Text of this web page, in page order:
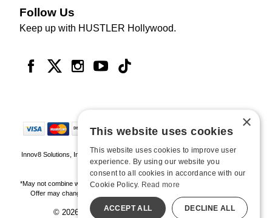
Follow Us
Keep up with HUSTLER Hollywood.
Innov8 Solutions, Inc., 187 E. Warm Springs Road, Suite B343, Las Vegas, NV
89119
*May not combine with other offers and discounts. Some exclusions may apply.
Offer may change or end without notice. While supplies last. Online Only
© 2026 Hustler Hollywood. All Rights Reserved
×
This website uses cookies
This website uses cookies to improve user
experience. By using our website you
consent to all cookies in accordance with our
Cookie Policy. Read more
ACCEPT ALL DECLINE ALL